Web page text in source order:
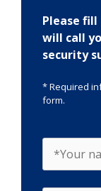
Please
will call
security
* Required
form.